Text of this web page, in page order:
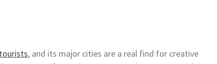
, and its major cities are a real find for creative